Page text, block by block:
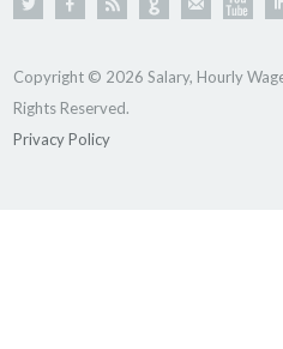
Copyright © 2026 Salary, Hourly
Rights Reserved.
Privacy Policy